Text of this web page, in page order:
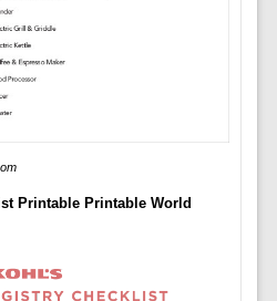
Printable Printable World